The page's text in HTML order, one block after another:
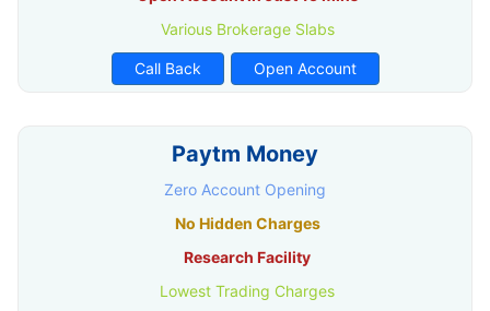
Various Brokerage Slabs
Call Back Open Account
Paytm Money
Zero Account Opening
No Hidden Charges
Research Facility
Lowest Trading Charges